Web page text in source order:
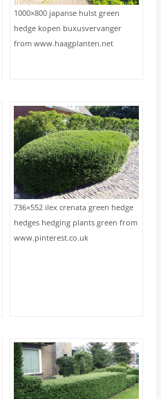
1000×800 japanse hulst green
hedge kopen buxusvervanger
from www.haagplanten.net
736×552 ilex crenata green hedge
hedges hedging plants green from
www.pinterest.co.uk